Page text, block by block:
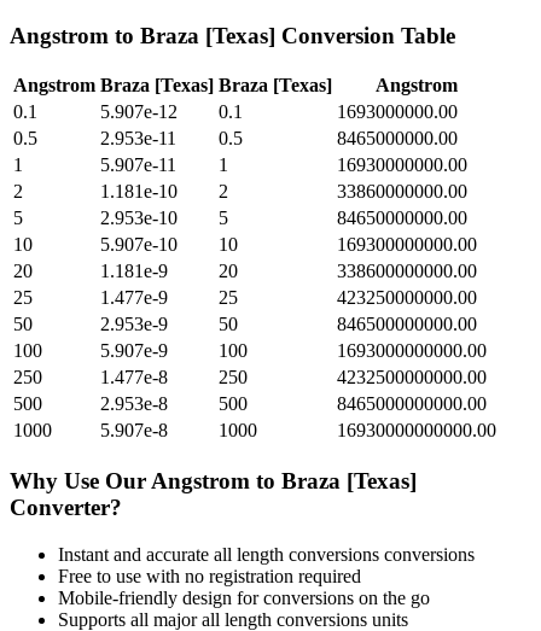
Angstrom to Braza [Texas] Conversion Table
Angstrom Braza [Texas] Braza [Texas]
Angstrom
0.1
5.907e-12 0.1
1693000000.00
0.5
2.953e-11 0.5
8465000000.00
1
5.907e-11 1
16930000000.00
2
1.181e-10 2
33860000000.00
5
2.953e-10 5
84650000000.00
10
5.907e-10 10
169300000000.00
20
1.181e-9 20
338600000000.00
25
1.477e-9 25
423250000000.00
50
2.953e-9 50
846500000000.00
100
5.907e-9 100
1693000000000.00
250
1.477e-8 250
4232500000000.00
500
2.953e-8 500
8465000000000.00
1000
5.907e-8 1000 16930000000000.00
Why Use Our Angstrom to Braza [Texas]
Converter?
Instant and accurate all length conversions conversions
Free to use with no registration required
Mobile-friendly design for conversions on the go
Supports all majorall length conversions units